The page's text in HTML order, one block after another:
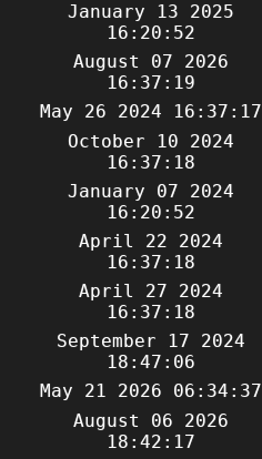
January 13 2025
16:20:52
August 07 2026
16:37:19
May 26 2024 16:37:17
October 10 2024
16:37:18
January 07 2024
16:20:52
April 22 2024
16:37:18
April 27 2024
16:37:18
September 17 2024
18:47:06
May 21 2026 06:34:37
August 06 2026
18:42:17